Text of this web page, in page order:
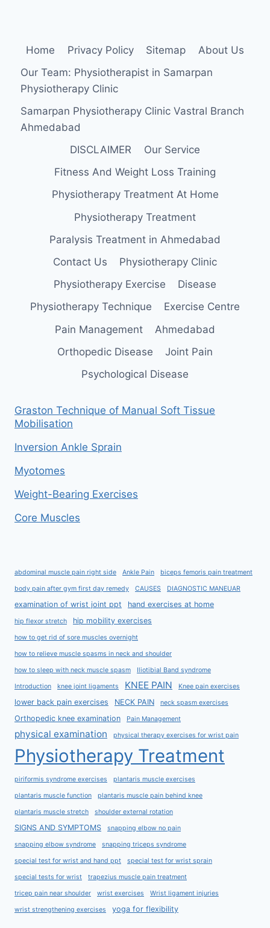
Home Privacy Policy Sitemap
About Us
Our Team: Physiotherapist in Samarpan
Physiotherapy Clinic
Samarpan Physiotherapy Clinic Vastral Branch
Ahmedabad
DISCLAIMER
Our Service
Fitness And Weight Loss Training
Physiotherapy Treatment At Home
Physiotherapy Treatment
Paralysis Treatment in Ahmedabad
Contact Us
Physiotherapy Clinic
Physiotherapy Exercise
Disease
Physiotherapy Technique
Exercise Centre
Pain Management
Ahmedabad
Orthopedic Disease
Joint Pain
Psychological Disease
Graston Technique of Manual Soft Tissue
Mobilisation
Inversion Ankle Sprain
Myotomes
Weight-Bearing Exercises
Core Muscles
abdominal muscle pain right side Ankle Pain biceps femoris pain treatment
body pain after gym first day remedy CAUSES DIAGNOSTIC MANEUAR
examination of wrist joint ppt hand exercises at home
hip flexor stretch hip mobility exercises
how to get rid of sore muscles overnight
how to relieve muscle spasms in neck and shoulder
how to sleep with neck muscle spasm Iliotibial Band syndrome
Introduction knee joint ligaments KNEE PAIN Knee pain exercises
lower back pain exercises NECK PAIN neck spasm exercises
Orthopedic knee examination Pain Management
physical examination physical therapy exercises for wrist pain
Physiotherapy Treatment
piriformis syndrome exercises plantaris muscle exercises
plantaris muscle function plantaris muscle pain behind knee
plantaris muscle stretch shoulder external rotation
SIGNS AND SYMPTOMS snapping elbow no pain
snapping elbow syndrome snapping triceps syndrome
special test for wrist and hand ppt special test for wrist sprain
special tests for wrist trapezius muscle pain treatment
tricep pain near shoulder wrist exercises Wrist ligament injuries
wrist strengthening exercises yoga for flexibility